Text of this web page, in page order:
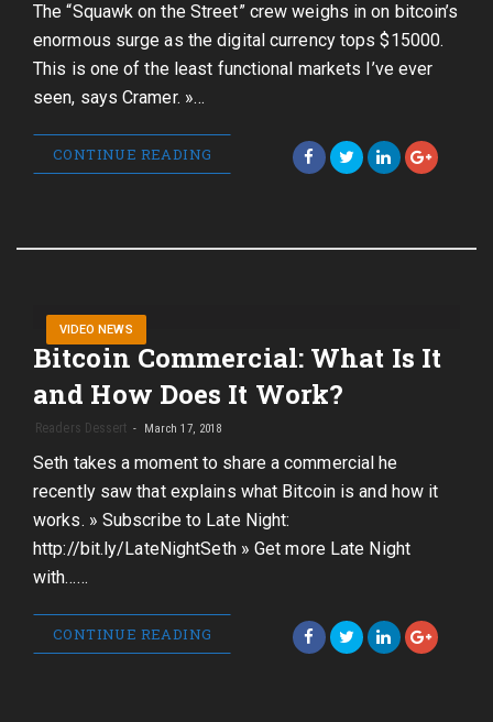
The “Squawk on the Street” crew weighs in on bitcoin’s
enormous surge as the digital currency tops $15000.
This is one of the least functional markets I’ve ever
seen, says Cramer. »…
CONTINUE READING
VIDEO NEWS
Bitcoin Commercial: What Is It
and How Does It Work?
Readers Dessert March 17, 2018
Seth takes a moment to share a commercial he
recently saw that explains what Bitcoin is and how it
works. » Subscribe to Late Night:
http://bit.ly/LateNightSeth » Get more Late Night
with……
CONTINUE READING